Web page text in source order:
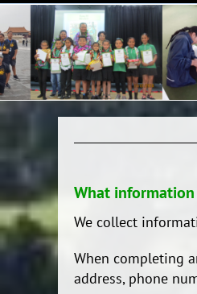
What
We collect
When completing
address, phone